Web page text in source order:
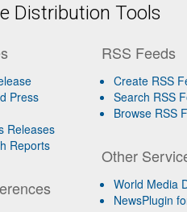
Distribution Tools
Press
Releases
Reports
RSS Feeds
Create RSS
Search RSS
Browse RSS
Other
World Media
NewsPlugin